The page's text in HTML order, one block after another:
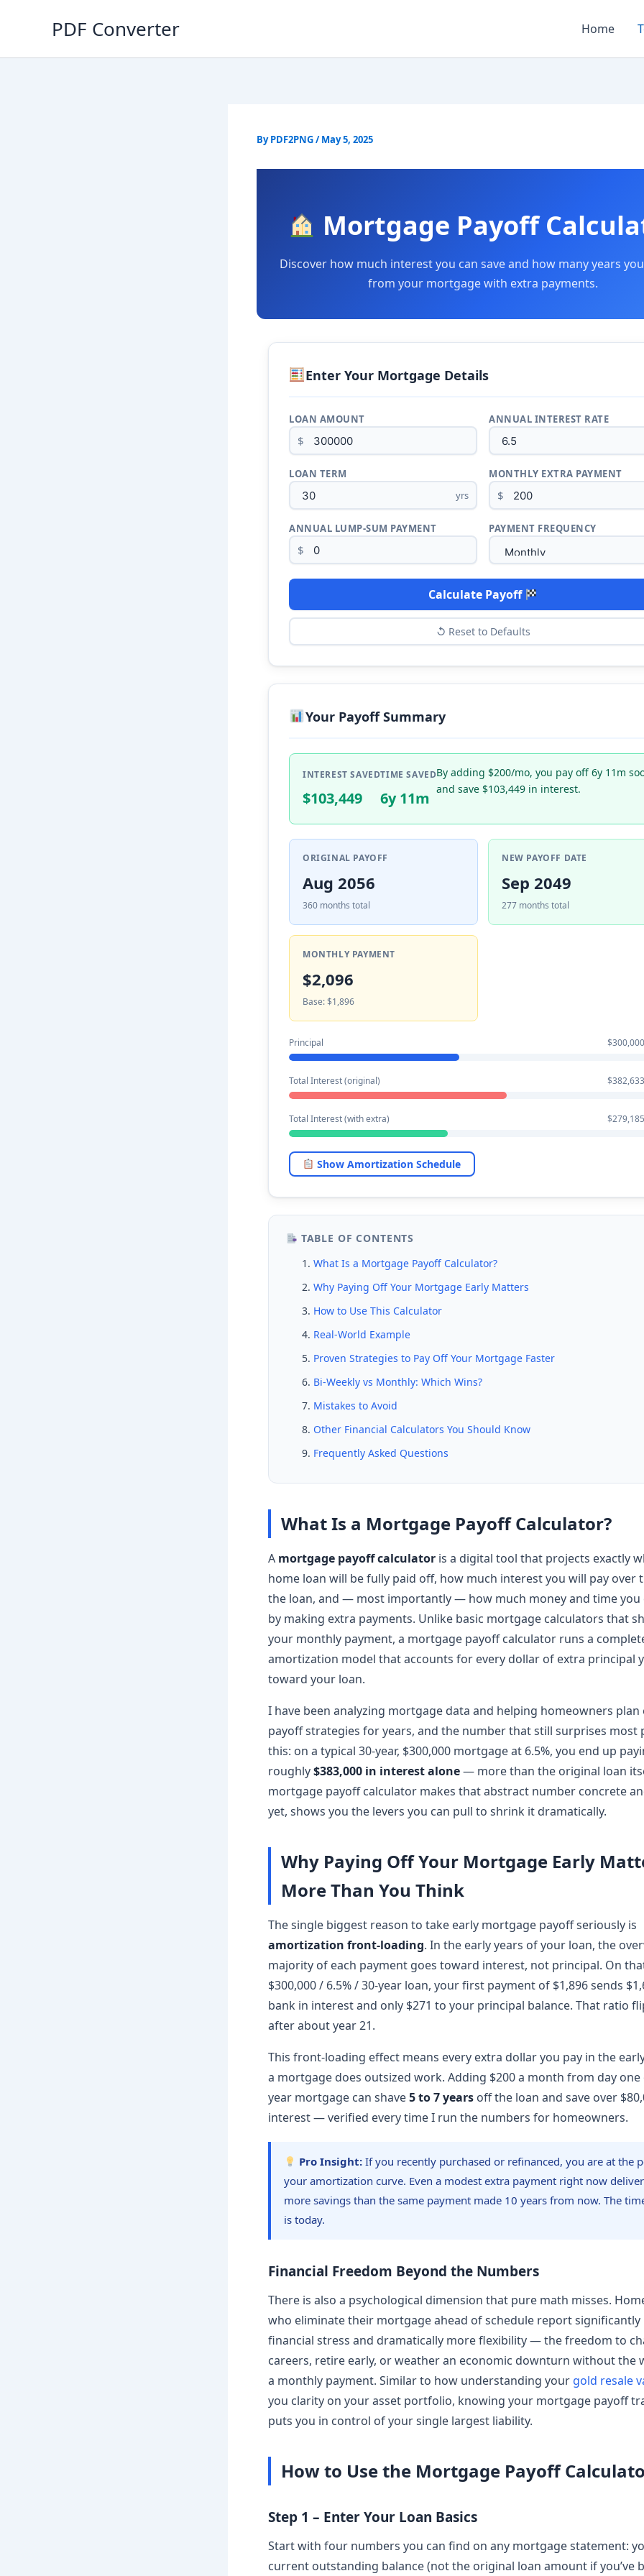
PDF Converter Home
ByPDF2PNG/May 5, 2025
Mortgage Payoff
Discover how much interest you can save and how many years
from your mortgage with extra payments.
Enter Your Mortgage Details
LOAN AMOUNT
$
ANNUAL INTEREST RATE
LOAN TERM
yrs
MONTHLY EXTRA PAYMENT
$
ANNUAL LUMP-SUM PAYMENT
$
PAYMENT FREQUENCY
Calculate Payoff
↺ Reset to Defaults
Your Payoff Summary
INTEREST SAVED
$103,449
TIME SAVED
6y 11m
By adding $200/mo, you pay off 6y 11m
and save $103,449 in interest.
ORIGINAL PAYOFF
Aug 2056
360 months total
NEW PAYOFF DATE
Sep 2049
277 months total
MONTHLY PAYMENT
$2,096
Base: $1,896
Principal
Total Interest (original)
Total Interest (with extra)
Show Amortization Schedule
TABLE OF CONTENTS
What Is a Mortgage Payoff Calculator?
Why Paying Off Your Mortgage Early Matters
How to Use This Calculator
Real-World Example
Proven Strategies to Pay Off Your Mortgage Faster
Bi-Weekly vs Monthly: Which Wins?
Mistakes to Avoid
Other Financial Calculators You Should Know
Frequently Asked Questions
What Is a Mortgage Payoff Calculator?
A mortgage payoff calculator is a digital tool that projects exactly
home loan will be fully paid off, how much interest you will pay over
the loan, and — most importantly — how much money and time you
by making extra payments. Unlike basic mortgage calculators that
your monthly payment, a mortgage payoff calculator runs a
amortization model that accounts for every dollar of extra principal
toward your loan.
I have been analyzing mortgage data and helping homeowners plan
payoff strategies for years, and the number that still surprises most
this: on a typical 30-year, $300,000 mortgage at 6.5%, you end up
roughly$383,000 in interest alone— more than the original loan
mortgage payoff calculator makes that abstract number concrete
yet, shows you the levers you can pull to shrink it dramatically.
Why Paying Off Your Mortgage Early
More Than You Think
The single biggest reason to take early mortgage payoff seriously is
amortization front-loading. In the early years of your loan, the
majority of each payment goes toward interest, not principal. On
$300,000 / 6.5% / 30-year loan, your first payment of $1,896 sends
bank in interest and only $271 to your principal balance. That ratio
after about year 21.
This front-loading effect means every extra dollar you pay in the
a mortgage does outsized work. Adding $200 a month from day one
year mortgage can shave5 to 7 years off the loan and save over
interest — verified every time I run the numbers for homeowners.
Pro Insight: If you recently purchased or refinanced, you are at the
your amortization curve. Even a modest extra payment right now
more savings than the same payment made 10 years from now. The
is today.
Financial Freedom Beyond the Numbers
There is also a psychological dimension that pure math misses.
who eliminate their mortgage ahead of schedule report significantly
financial stress and dramatically more flexibility — the freedom to
careers, retire early, or weather an economic downturn without the
a monthly payment. Similar to how understanding your gold resale
you clarity on your asset portfolio, knowing your mortgage payoff
puts you in control of your single largest liability.
How to Use the Mortgage Payoff
Step 1 – Enter Your Loan Basics
Start with four numbers you can find on any mortgage statement:
current outstanding balance (not the original loan amount if you’ve